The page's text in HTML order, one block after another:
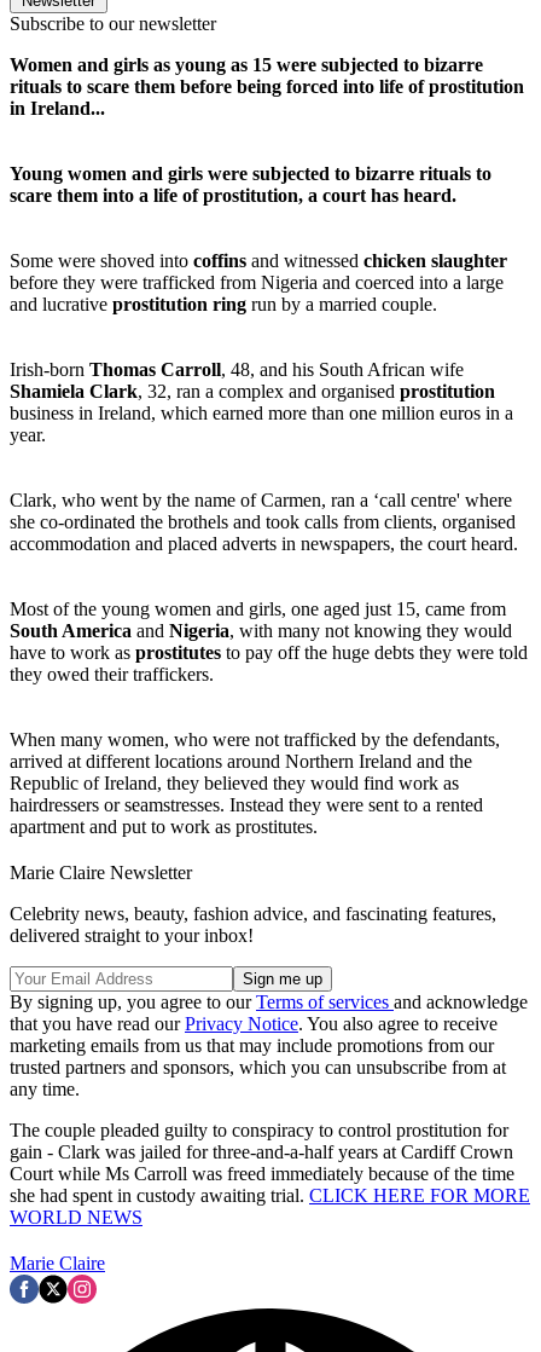
Subscribe to our newsletter
Women and girls as young as 15 were subjected to bizarre
rituals to scare them before being forced into life of prostitution
in Ireland...
Young women and girls were subjected to bizarre rituals to
scare them into a life of prostitution, a court has heard.
Some were shoved into coffins and witnessed chicken slaughter
before they were trafficked from Nigeria and coerced into a large
and lucrative prostitution ring run by a married couple.
Irish-born Thomas Carroll, 48, and his South African wife
Shamiela Clark, 32, ran a complex and organised prostitution
business in Ireland, which earned more than one million euros in a
year.
Clark, who went by the name of Carmen, ran a ‘call centre' where
she co-ordinated the brothels and took calls from clients, organised
accommodation and placed adverts in newspapers, the court heard.
Most of the young women and girls, one aged just 15, came from
South America and Nigeria, with many not knowing they would
have to work as prostitutes to pay off the huge debts they were told
they owed their traffickers.
When many women, who were not trafficked by the defendants,
arrived at different locations around Northern Ireland and the
Republic of Ireland, they believed they would find work as
hairdressers or seamstresses. Instead they were sent to a rented
apartment and put to work as prostitutes.
Marie Claire Newsletter
Celebrity news, beauty, fashion advice, and fascinating features,
delivered straight to your inbox!
By signing up, you agree to ourTerms of services and acknowledge
that you have read ourPrivacy Notice. You also agree to receive
marketing emails from us that may include promotions from our
trusted partners and sponsors, which you can unsubscribe from at
any time.
The couple pleaded guilty to conspiracy to control prostitution for
gain - Clark was jailed for three-and-a-half years at Cardiff Crown
Court while Ms Carroll was freed immediately because of the time
she had spent in custody awaiting trial. CLICK HERE FOR MORE
WORLD NEWS
Marie Claire